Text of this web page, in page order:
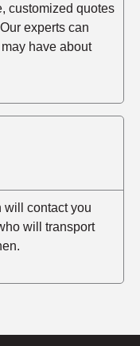
customized quotes
experts can
have about
will contact you
will transport